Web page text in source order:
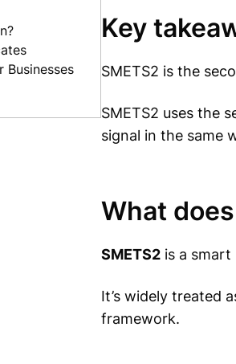
Businesses
Key
SMETS2 is the
SMETS2 uses the
signal in the same
What
SMETS2 is a
It’s widely treated
framework.